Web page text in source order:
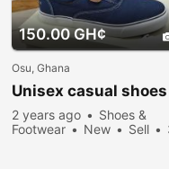
150.00 GH¢
Osu, Ghana
Unisex casual shoes
2 years ago
Shoes &
Footwear
New Sell